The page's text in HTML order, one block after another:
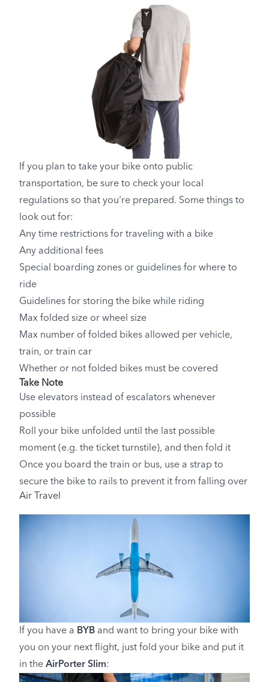
If you plan to take your bike onto public
transportation, be sure to check your local
regulations so that you're prepared. Some things to
look out for:
Any time restrictions for traveling with a bike
Any additional fees
Special boarding zones or guidelines for where to
ride
Guidelines for storing the bike while riding
Max folded size or wheel size
Max number of folded bikes allowed per vehicle,
train, or train car
Whether or not folded bikes must be covered
Take Note
Use elevators instead of escalators whenever
possible
Roll your bike unfolded until the last possible
moment (e.g. the ticket turnstile), and then fold it
Once you board the train or bus, use a strap to
secure the bike to rails to prevent it from falling over
Air Travel
If you have a BYB and want to bring your bike with
you on your next flight, just fold your bike and put it
in the AirPorter Slim: